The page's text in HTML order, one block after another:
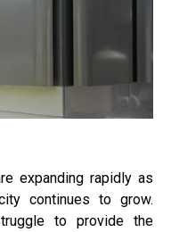
expanding rapidly as
continues to grow.
to provide the